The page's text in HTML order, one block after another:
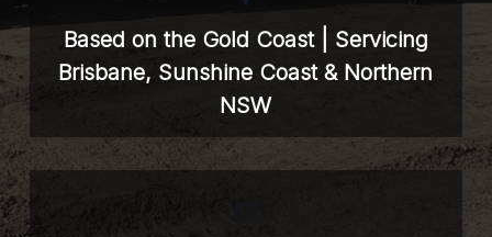
Based on the Gold Coast | Servicing
Brisbane, Sunshine Coast & Northern
NSW